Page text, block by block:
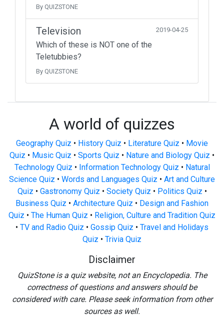
By QUIZSTONE
Television 2019-04-25
Which of these is NOT one of the
Teletubbies?
By QUIZSTONE
A world of quizzes
Geography Quiz • History Quiz • Literature Quiz • Movie
Quiz • Music Quiz • Sports Quiz • Nature and Biology Quiz •
Technology Quiz • Information Technology Quiz • Natural
Science Quiz • Words and Languages Quiz • Art and Culture
Quiz • Gastronomy Quiz • Society Quiz • Politics Quiz •
Business Quiz • Architecture Quiz • Design and Fashion
Quiz • The Human Quiz • Religion, Culture and Tradition Quiz
• TV and Radio Quiz • Gossip Quiz • Travel and Holidays
Quiz • Trivia Quiz
Disclaimer
QuizStone is a quiz website, not an Encyclopedia. The
correctness of questions and answers should be
considered with care. Please seek information from other
sources as well.